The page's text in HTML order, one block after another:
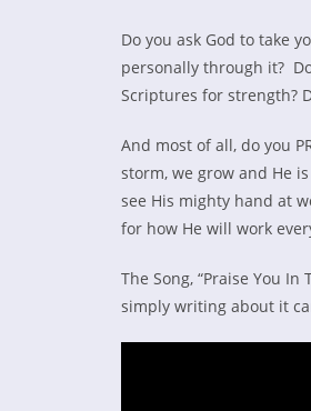
Do you ask God to take
personally through it?
Scriptures for strength?
And most of all, do you
storm, we grow and He
see His mighty hand at
for how He will work
The Song, “Praise You
simply writing about it